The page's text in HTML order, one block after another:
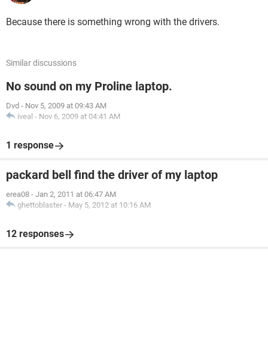
Because there is something wrong with the drivers.
Similar discussions
No sound on my Proline laptop.
Dvd - Nov 5, 2009 at 09:43 AM
iveal - Nov 6, 2009 at 04:41 AM
1 response
packard bell find the driver of my laptop
erea08 - Jan 2, 2011 at 06:47 AM
ghettoblaster - May 5, 2012 at 10:16 AM
12 responses